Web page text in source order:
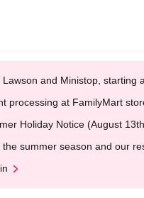
and Ministop, starting
processing at FamilyMart
Holiday Notice (August
summer season and our